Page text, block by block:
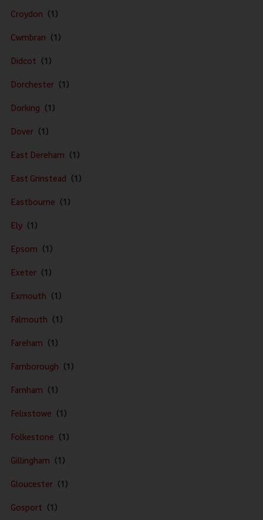
Croydon
Cwmbran
Didcot
Dorchester
Dorking
Dover
East Dereham
East Grinstead
Eastbourne
Ely
Epsom
Exeter
Exmouth
Falmouth
Fareham
Farnborough
Farnham
Felixstowe
Folkestone
Gillingham
Gloucester
Gosport